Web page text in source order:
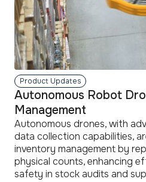
Product Updates
Autonomous Robot
Management
Autonomous drones, with
data collection capabilities,
inventory management by
physical counts, enhancing
safety in stock audits and